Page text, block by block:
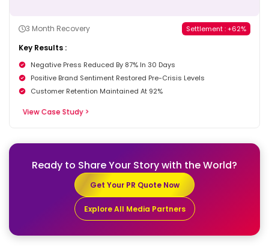
3 Month Recovery Settlement : +62%
Key Results :
Negative Press Reduced By 87% In 30 Days
Positive Brand Sentiment Restored Pre-Crisis Levels
Customer Retention Maintained At 92%
View Case Study >
Ready to Share Your Storywith the World?
Get Your PR Quote Now
Explore All Media Partners